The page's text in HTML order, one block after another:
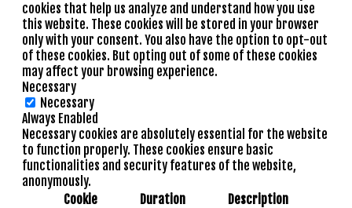
cookies that help us analyze and understand how you use
this website. These cookies will be stored in your browser
only with your consent. You also have the option to opt-out
of these cookies. But opting out of some of these cookies
may affect your browsing experience.
Necessary
Necessary
Always Enabled
Necessary cookies are absolutely essential for the website
to function properly. These cookies ensure basic
functionalities and security features of the website,
anonymously.
Cookie
Duration Description